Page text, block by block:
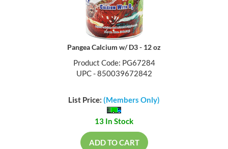
Pangea Calcium w/ D3 - 12 oz
Product Code: PG67284
UPC - 850039672842
List Price: (Members Only)
13 In Stock
ADD TO CART